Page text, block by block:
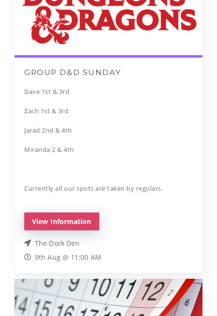
GROUP D&D SUNDAY
Dave 1st & 3rd
Zach 1st & 3rd
Jarad 2nd & 4th
Miranda 2 & 4th
Currently all our spots are taken by regulars.
View Information
The Dork Den
9th Aug @ 11:00 AM